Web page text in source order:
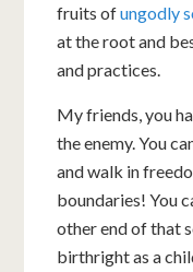
fruits ofungodly
at the root and
and practices.
My friends, you
the enemy. You
and walk in
boundaries! You
other end of that
birthright as a